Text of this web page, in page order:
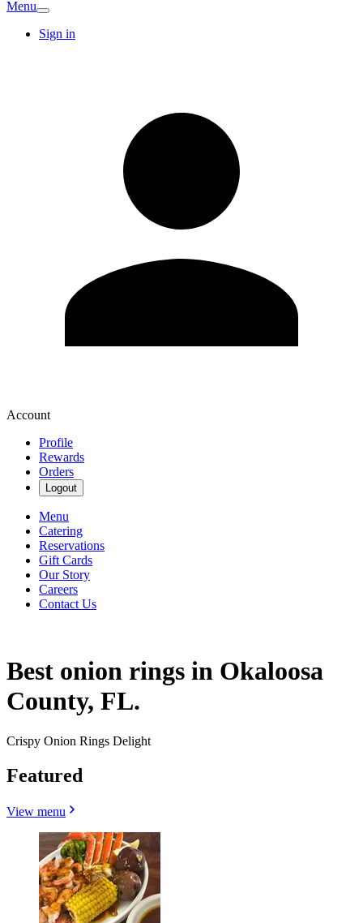
Menu
Sign in
Account
Profile
Rewards
Orders
Logout
Menu
Catering
Reservations
Gift Cards
Our Story
Careers
Contact Us
Best onion rings in Okaloosa
County, FL.
Crispy Onion Rings Delight
Featured
View menu